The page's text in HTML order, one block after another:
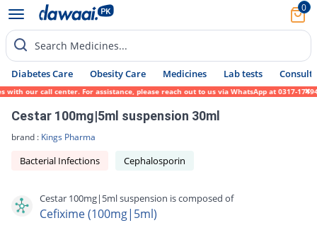
0
Search Medicines...
Diabetes Care Obesity Care Medicines Lab tests Consult
call center. For assistance, please reach out to us via WhatsApp at 0317-
Cestar 100mg|5ml suspension 30ml
brand : Kings Pharma
Bacterial Infections Cephalosporin
Cestar 100mg|5ml suspension is composed of
Cefixime (100mg|5ml)